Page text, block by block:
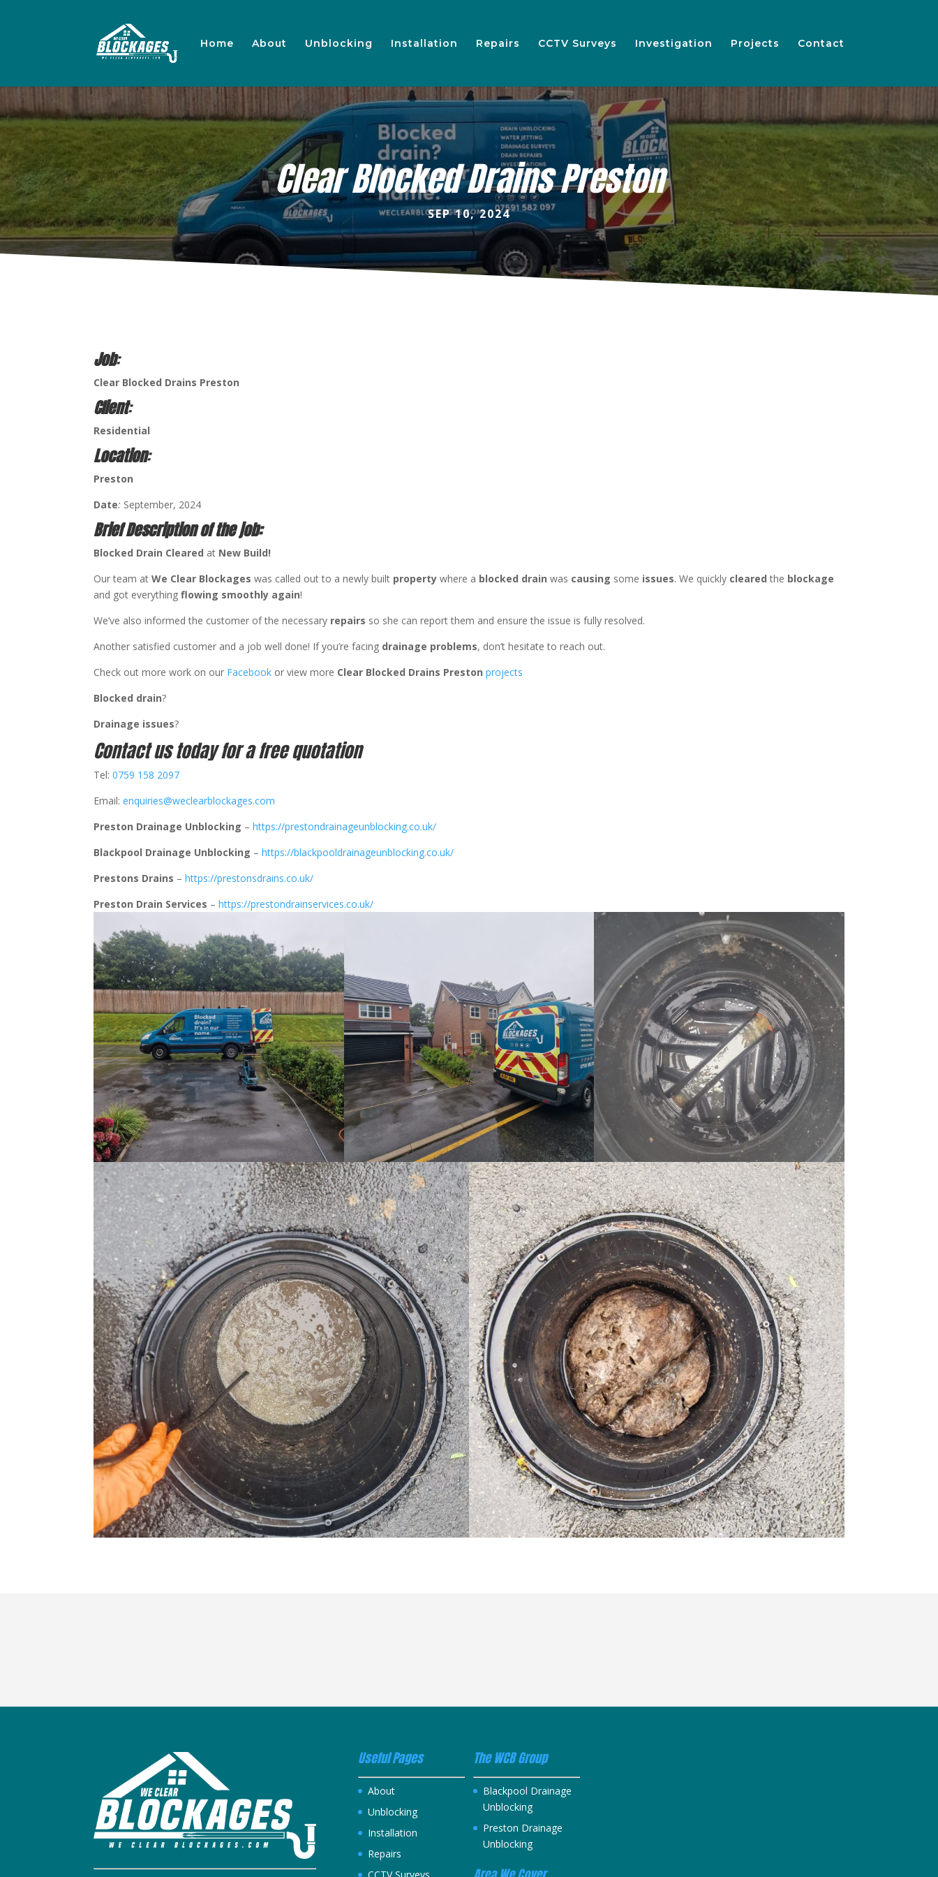
Home About Unblocking Installation Repairs CCTV Surveys Investigation Projects Contact
Clear Blocked Drains Preston
SEP 10, 2024
Job:
Clear Blocked Drains Preston
Client:
Residential
Location:
Preston
Date: September, 2024
Brief Description of the job:
Blocked Drain Cleared at New Build!
Our team atWe Clear Blockageswas called out to a newly built propertywhere a blocked drain was causing some issues. We quickly clearedthe blockage
and got everythingflowing smoothly again!
We’ve also informed the customer of the necessary repairs so she can report them and ensure the issue is fully resolved.
Another satisfied customer and a job well done! If you’re facing drainage problems, don’t hesitate to reach out.
Check out more work on our Facebook or view more Clear Blocked Drains Prestonprojects
Blocked drain?
Drainage issues?
Contact us today for a free quotation
Tel:0759 158 2097
Email:enquiries@weclearblockages.com
Preston Drainage Unblocking –https://prestondrainageunblocking.co.uk/
Blackpool Drainage Unblocking –https://blackpooldrainageunblocking.co.uk/
Prestons Drains –https://prestonsdrains.co.uk/
Preston Drain Services –https://prestondrainservices.co.uk/
Useful Pages
About
Unblocking
Installation
Repairs
The WCB Group
Blackpool Drainage
Unblocking
Preston Drainage
Unblocking